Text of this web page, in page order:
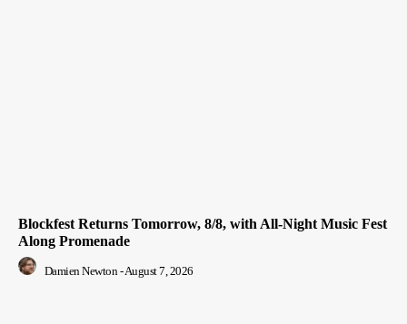
Blockfest Returns Tomorrow, 8/8, with All-Night Music Fest
Along Promenade
Damien Newton -August 7, 2026